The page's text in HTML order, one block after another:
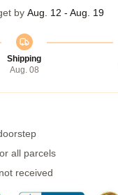
by Aug. 12 - Aug. 19
Shipping
Aug. 08
all parcels
received